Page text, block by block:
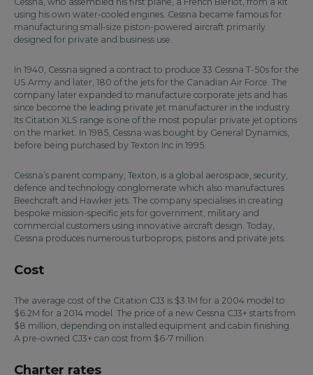
using his own water-cooled engines. Cessna became famous for
manufacturing small-size piston-powered aircraft primarily
designed for private and business use.
In 1940, Cessna signed a contract to produce 33 Cessna T-50s for the
US Army and later, 180 of the jets for the Canadian Air Force. The
company later expanded to manufacture corporate jets and has
since become the leading private jet manufacturer in the industry.
Its Citation XLS range is one of the most popular private jet options
on the market. In 1985, Cessna was bought by General Dynamics,
before being purchased by Texton Inc in 1995.
Cessna’s parent company, Texton, is a global aerospace, security,
defence and technology conglomerate which also manufactures
Beechcraft and Hawker jets. The company specialises in creating
bespoke mission-specific jets for government, military and
commercial customers using innovative aircraft design. Today,
Cessna produces numerous turboprops, pistons and private jets.
Cost
The average cost of the Citation CJ3 is $3.1M for a 2004 model to
$6.2M for a 2014 model. The price of a new Cessna CJ3+ starts from
$8 million, depending on installed equipment and cabin finishing.
A pre-owned CJ3+ can cost from $6-7 million.
Charter rates